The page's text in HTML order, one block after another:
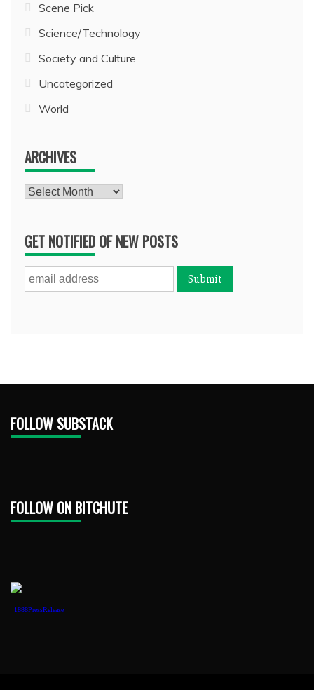
Scene Pick
Science/Technology
Society and Culture
Uncategorized
World
ARCHIVES
Archives
GET NOTIFIED OF NEW POSTS
FOLLOW SUBSTACK
FOLLOW ON BITCHUTE
1888PressRelease